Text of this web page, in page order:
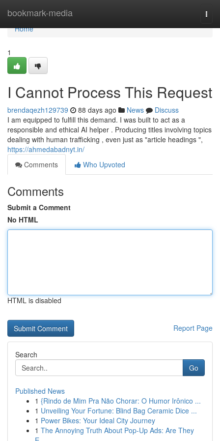
bookmark-media
Home
Home
1
I Cannot Process This Request
brendaqezh129739 88 days ago News
Discuss
I am equipped to fulfill this demand. I was built to act as a
responsible and ethical AI helper . Producing titles involving topics
dealing with human trafficking , even just as "article headings ",
https://ahmedabadnyt.in/
Comments
Who Upvoted
Comments
Submit a Comment
No HTML
HTML is disabled
Report Page
Search
Go
Published News
1 {Rindo de Mim Pra Não Chorar: O Humor Irônico ...
1 Unveiling Your Fortune: Blind Bag Ceramic Dice ...
1 Power Bikes: Your Ideal City Journey
1 The Annoying Truth About Pop-Up Ads: Are They